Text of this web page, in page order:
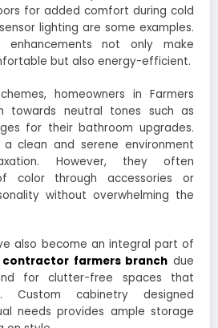
for added comfort during cold
lighting are some examples.
enhancements not only make
but also energy-efficient.
homeowners in Farmers
towards neutral tones such as
for their bathroom upgrades.
clean and serene environment
However, they often
color through accessories or
without overwhelming the
also become an integral part of
farmers branch due
for clutter-free spaces that
Custom cabinetry designed
needs provides ample storage